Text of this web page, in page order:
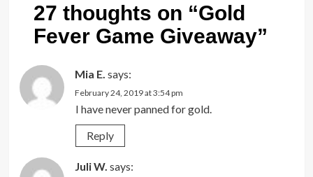
27 thoughts on “Gold
Fever Game Giveaway”
Mia E. says:
February 24, 2019 at 3:54 pm
I have never panned for gold.
Reply
Juli W. says: